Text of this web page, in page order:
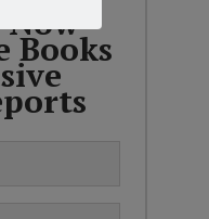
Books